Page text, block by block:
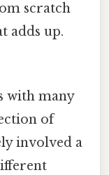
scratch
adds up.
with many
of
involved a